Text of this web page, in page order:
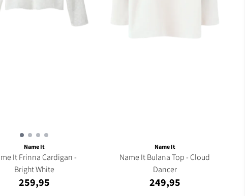
Name It
Cardigan -
Bright White
259,95
Name It
Name It Bulana Top - Cloud
Dancer
249,95